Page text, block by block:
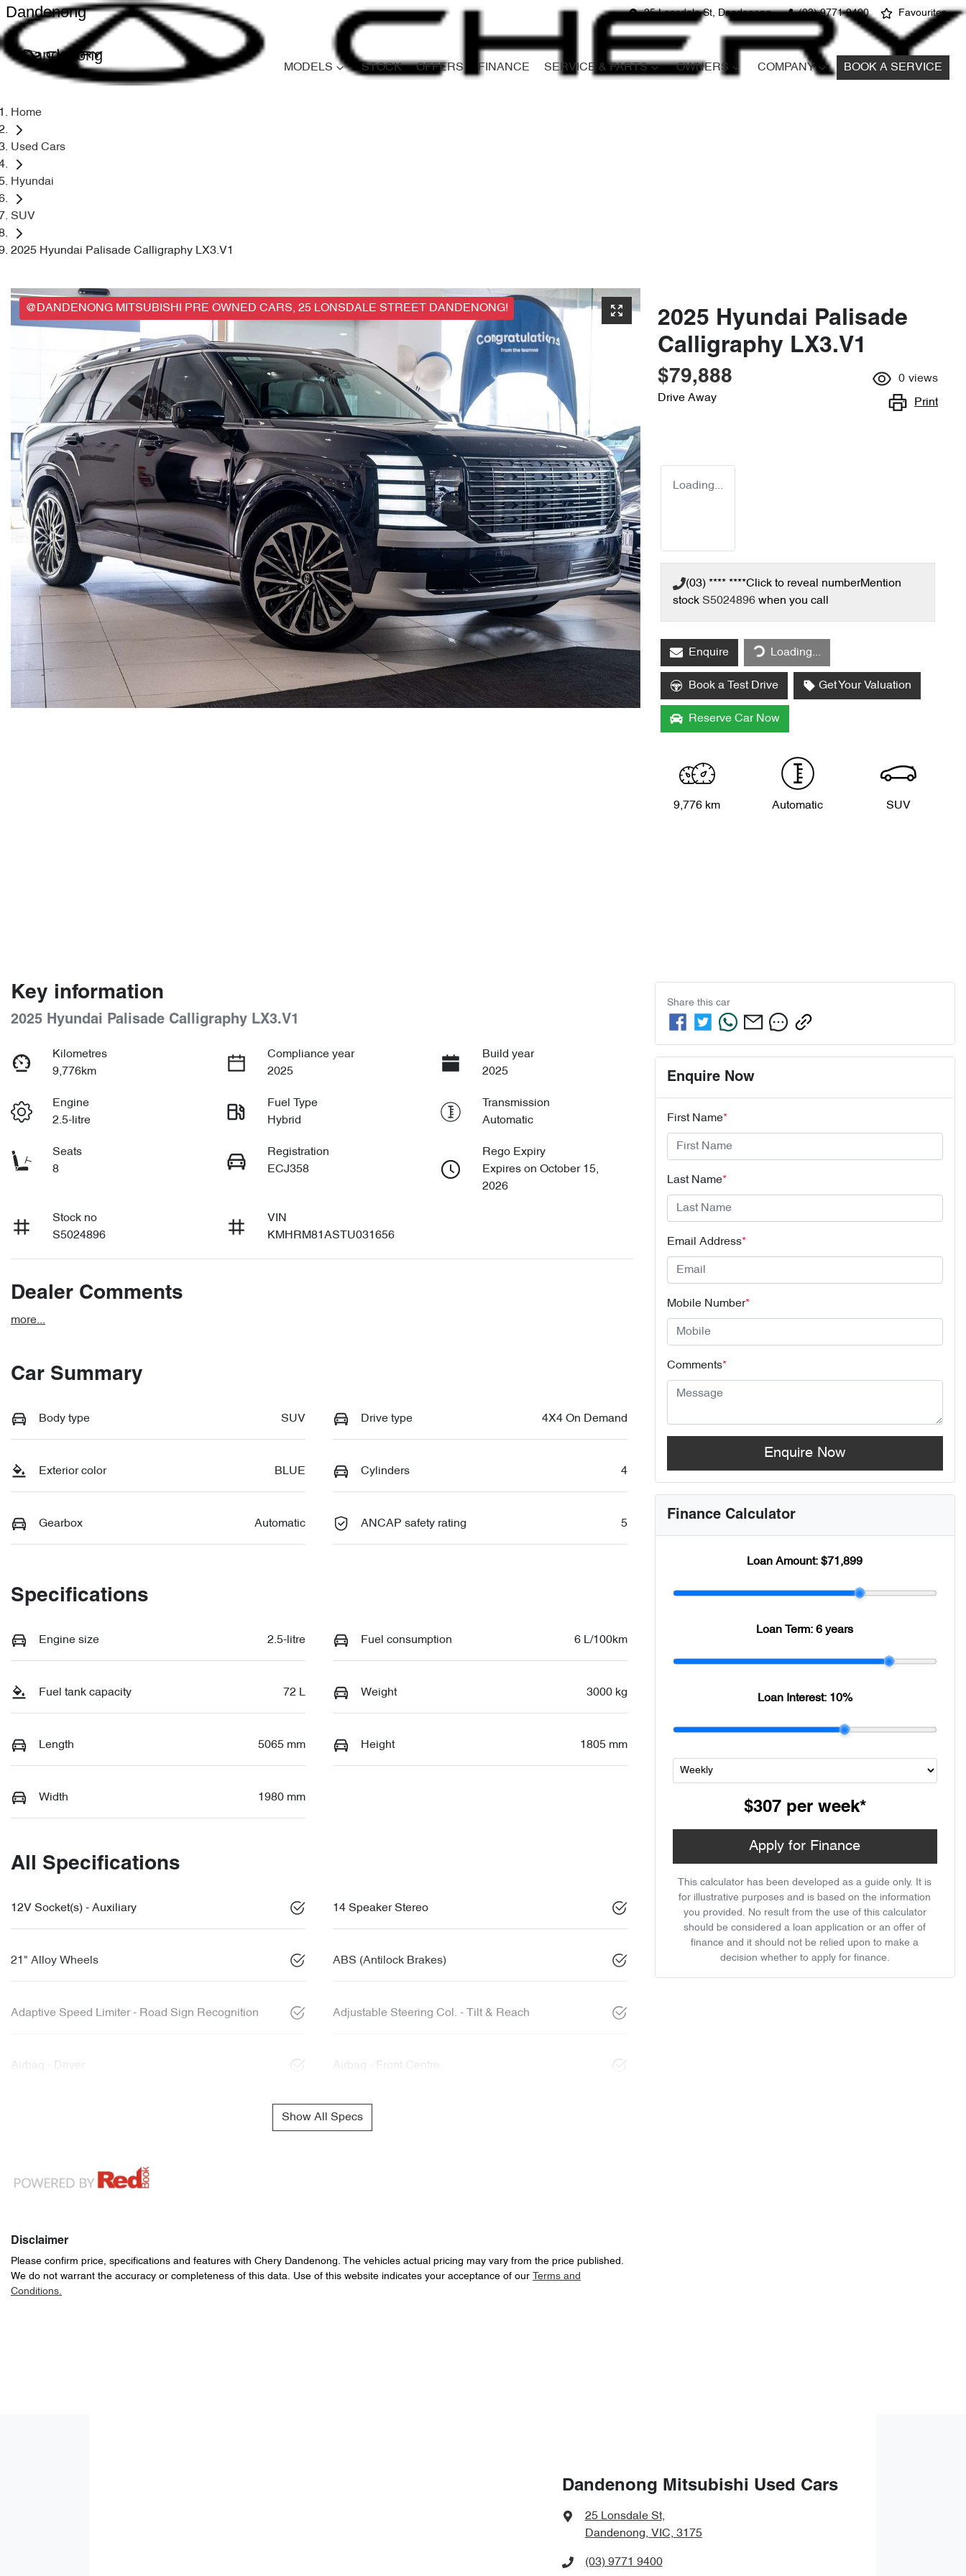
25 Lonsdale St, Dandenong (03) 9771 9400 Favourites
Dandenong
Dandenong
MODELS STOCK OFFERS FINANCE SERVICE & PARTS OWNERS COMPANY BOOK A SERVICE
Home
Used Cars
Hyundai
SUV
2025 Hyundai Palisade Calligraphy LX3.V1
@DANDENONG MITSUBISHI PRE OWNED CARS, 25 LONSDALE STREET DANDENONG!
2025 Hyundai Palisade
Calligraphy LX3.V1
$79,888
Drive Away
0 views
Print
Loading...
(03) **** ****Click to reveal numberMention
stock S5024896 when you call
Enquire Loading...
Loading...
Book a Test Drive Get Your Valuation
Reserve Car Now
9,776 km Automatic SUV
Key information
2025 Hyundai Palisade Calligraphy LX3.V1
Kilometres
9,776km
Compliance year
2025
Build year
2025
Engine
2.5-litre
Fuel Type
Hybrid
Transmission
Automatic
Seats
8
Registration
ECJ358
Rego Expiry
Expires on October 15,
2026
Stock no
S5024896
VIN
KMHRM81ASTU031656
Dealer Comments
more...
Car Summary
Body type SUV Drive type 4X4 On Demand
Exterior color BLUE Cylinders 4
Gearbox Automatic ANCAP safety rating 5
Specifications
Engine size 2.5-litre Fuel consumption 6 L/100km
Fuel tank capacity 72 L Weight 3000 kg
Length 5065 mm Height 1805 mm
Width 1980 mm
All Specifications
12V Socket(s) - Auxiliary 14 Speaker Stereo
21" Alloy Wheels ABS (Antilock Brakes)
Adaptive Speed Limiter - Road Sign Recognition Adjustable Steering Col. - Tilt & Reach
Airbag - Driver Airbag - Front Centre
Show All Specs
Disclaimer
Please confirm price, specifications and features with Chery Dandenong. The vehicles actual pricing may vary from the price published.
We do not warrant the accuracy or completeness of this data. Use of this website indicates your acceptance of our
Terms and
Conditions.
Share this car
Enquire Now
First Name*
Last Name*
Email Address*
Mobile Number*
Comments*
Enquire Now
Finance Calculator
Loan Amount:$71,899
Loan Term:6 years
Loan Interest: 10%
$307per week*
Apply for Finance
This calculator has been developed as a guide only. It is
for illustrative purposes and is based on the information
you provided. No result from the use of this calculator
should be considered a loan application or an offer of
finance and it should not be relied upon to make a
decision whether to apply for finance.
Dandenong Mitsubishi Used Cars
25 Lonsdale St,
Dandenong, VIC, 3175
(03) 9771 9400